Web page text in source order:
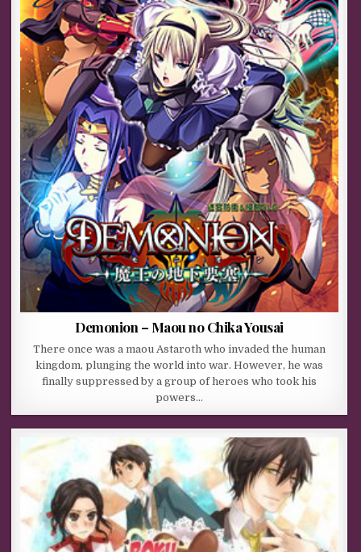
Demonion – Maou no Chika Yousai
There once was a maou Astaroth who invaded the human
kingdom, plunging the world into war. However, he was
finally suppressed by a group of heroes who took his
powers…